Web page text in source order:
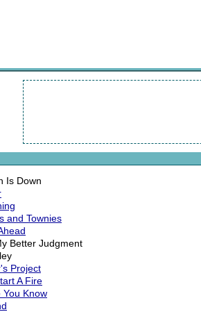
Is Down
and Townies
Better Judgment
Project
A Fire
You Know